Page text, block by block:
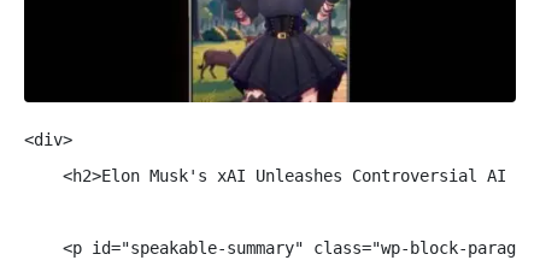
<div>
<h2>Elon Musk's xAI Unleashes Controversial AI
<p id="speakable-summary" class="wp-block-